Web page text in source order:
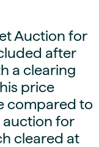
Auction for
after
a clearing
price
compared to
auction for
cleared at